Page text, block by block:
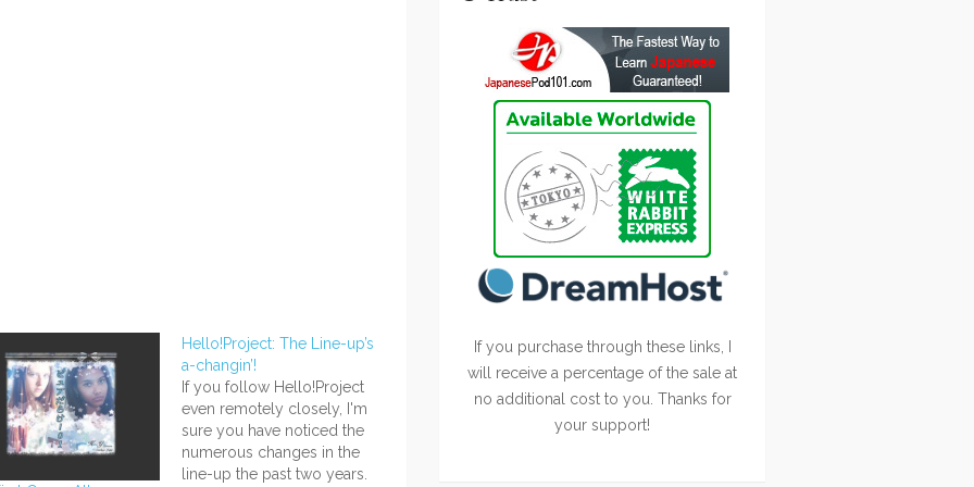
Hello!Project: The Line-up’s
a-changin’!
If you follow Hello!Project
even remotely closely, I'm
sure you have noticed the
numerous changes in the
line-up the past two years.
If you purchase through these links, I
will receive a percentage of the sale at
no additional cost to you. Thanks for
your support!